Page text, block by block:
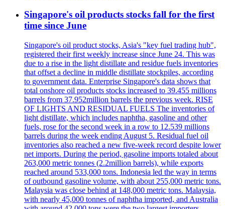
Singapore's oil products stocks fall for the first
time since June
Singapore's oil product stocks, Asia's "key fuel trading hub",
registered their first weekly increase since June 24. This was
due to a rise in the light distillate and residue fuels inventories
that offset a decline in middle distillate stockpiles, according
to government data. Enterprise Singapore's data shows that
total onshore oil products stocks increased to 39.455 millions
barrels from 37.952million barrels the previous week. RISE
OF LIGHTS AND RESIDUAL FUELS The inventories of
light distillate, which includes naphtha, gasoline and other
fuels, rose for the second week in a row to 12.539 millions
barrels during the week ending August 5. Residual fuel oil
inventories also reached a new five-week record despite lower
net imports. During the period, gasoline imports totaled about
263,000 metric tonnes (2.2million barrels), while exports
reached around 533,000 tons. Indonesia led the way in terms
of outbound gasoline volume, with about 255,000 metric tons.
Malaysia was close behind at 148,000 metric tons. Malaysia,
with nearly 45,000 tonnes of naphtha imported, and Australia